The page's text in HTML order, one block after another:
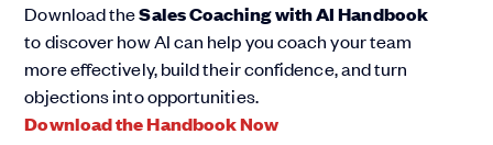
Download theSales Coaching with AI Handbook
to discover how AI can help you coach your team
more effectively, build their confidence, and turn
objections into opportunities.
Download the Handbook Now